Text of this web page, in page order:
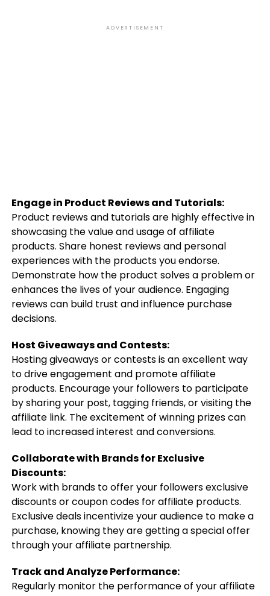
ADVERTISEMENT
Engage in Product Reviews and Tutorials:
Product reviews and tutorials are highly effective in
showcasing the value and usage of affiliate
products. Share honest reviews and personal
experiences with the products you endorse.
Demonstrate how the product solves a problem or
enhances the lives of your audience. Engaging
reviews can build trust and influence purchase
decisions.
Host Giveaways and Contests:
Hosting giveaways or contests is an excellent way
to drive engagement and promote affiliate
products. Encourage your followers to participate
by sharing your post, tagging friends, or visiting the
affiliate link. The excitement of winning prizes can
lead to increased interest and conversions.
Collaborate with Brands for Exclusive
Discounts:
Work with brands to offer your followers exclusive
discounts or coupon codes for affiliate products.
Exclusive deals incentivize your audience to make a
purchase, knowing they are getting a special offer
through your affiliate partnership.
Track and Analyze Performance:
Regularly monitor the performance of your affiliate